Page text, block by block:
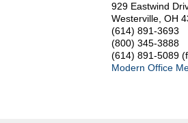
929 Eastwind
Westerville, OH
(614) 891-3693
(800) 345-3888
(614) 891-5089
Modern Office